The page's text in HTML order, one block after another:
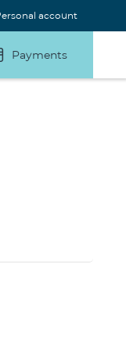
account
Payments